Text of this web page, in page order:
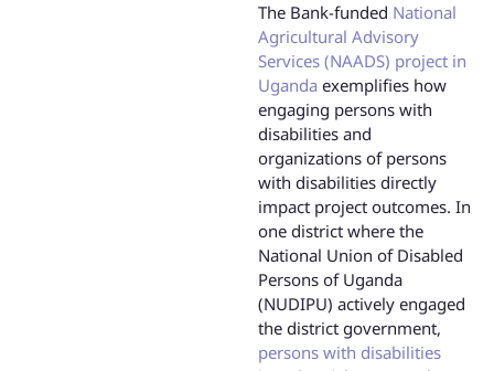
The Bank-funded National
Agricultural Advisory
Services (NAADS) project in
Uganda exemplifies how
engaging persons with
disabilities and
organizations of persons
with disabilities directly
impact project outcomes. In
one district where the
National Union of Disabled
Persons of Uganda
(NUDIPU) actively engaged
the district government,
persons with disabilities